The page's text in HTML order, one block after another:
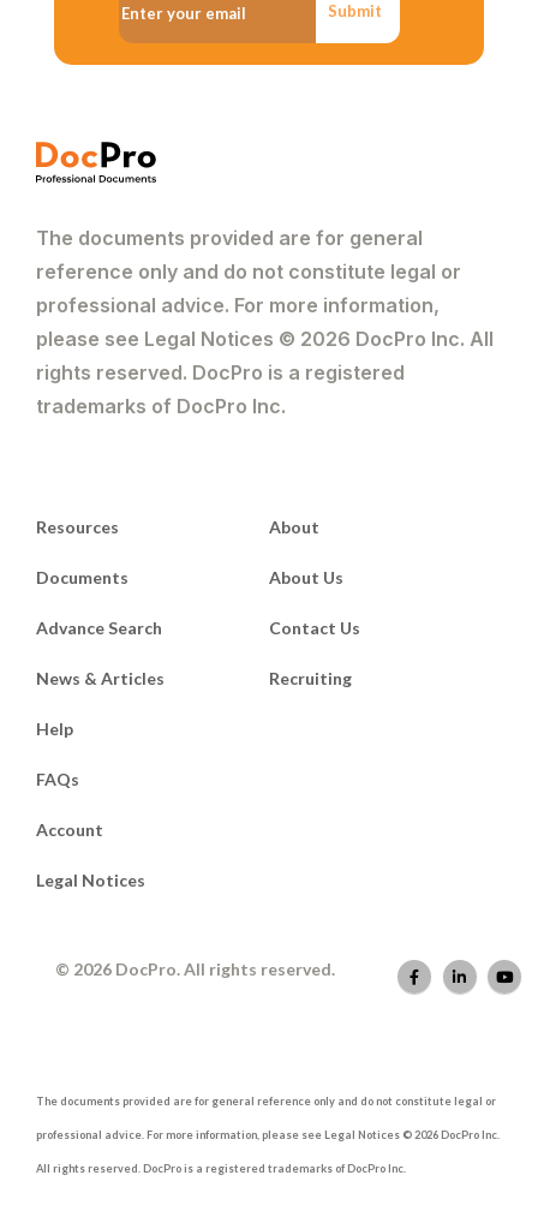
Submit
The documents provided are for general
reference only and do not constitute legal or
professional advice. For more information,
please see Legal Notices © 2026 DocPro Inc. All
rights reserved. DocPro is a registered
trademarks of DocPro Inc.
Resources
Documents
Advance Search
News & Articles
About
About Us
Contact Us
Recruiting
Help
FAQs
Account
Legal Notices
© 2026 DocPro. All rights reserved.
The documents provided are for general reference only and do not constitute legal or
professional advice. For more information, please see Legal Notices © 2026 DocPro Inc.
All rights reserved. DocPro is a registered trademarks of DocPro Inc.